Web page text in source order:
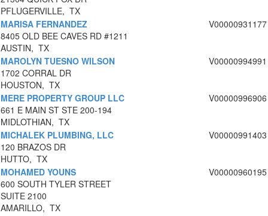
PFLUGERVILLE, TX
MARISA FERNANDEZ
8405 OLD BEE CAVES RD #1211
AUSTIN, TX
V00000931177
MAROLYN TUESNO WILSON
1702 CORRAL DR
HOUSTON, TX
V00000994991
MERE PROPERTY GROUP LLC
661 E MAIN ST STE 200-194
MIDLOTHIAN, TX
V00000996906
MICHALEK PLUMBING, LLC
120 BRAZOS DR
HUTTO, TX
V00000991403
MOHAMED YOUNS
600 SOUTH TYLER STREET
SUITE 2100
AMARILLO, TX
V00000960195